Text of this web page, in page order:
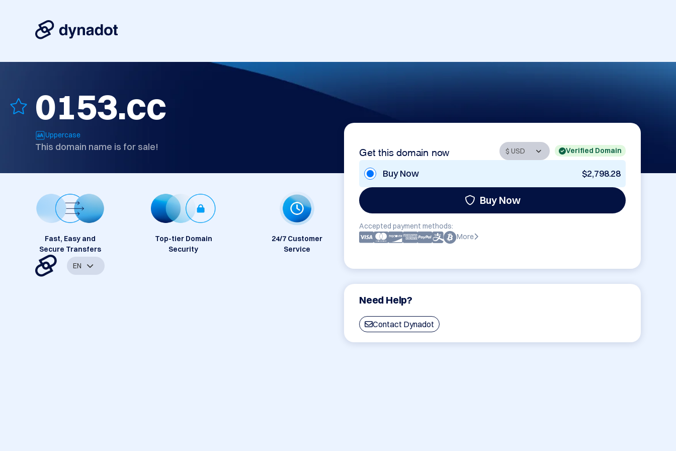
0153.cc
Uppercase
This domain name is for sale! Get this domain now Verified Domain
Buy Now $2,798.28
Buy Now
Accepted payment methods:
More
Need Help?
Contact Dynadot
Fast, Easy and
Secure Transfers
Top-tier Domain
Security
24/7 Customer
Service
EN